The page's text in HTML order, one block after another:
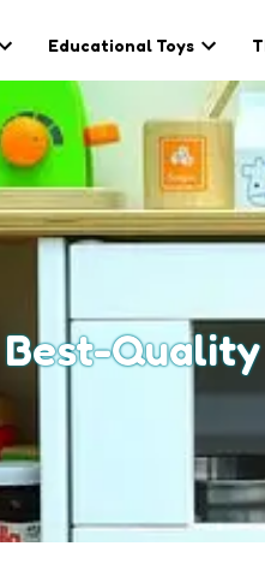
Educational Toys
Best-Quality